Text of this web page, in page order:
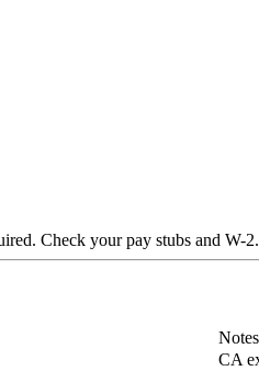
Check your pay stubs and W-2.
Notes
CA